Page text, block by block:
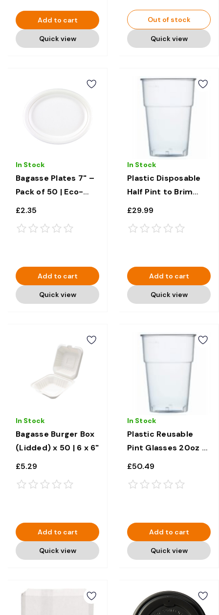
Add to cart
Quick view
Out of stock
Quick view
In Stock
Bagasse Plates 7" –
Pack of 50 | Eco-
Friendly &
£2.35
Add to cart
Quick view
In Stock
Plastic Disposable
Half Pint to Brim
Glasses 10oz x 1000
£29.99
Add to cart
Quick view
In Stock
Bagasse Burger Box
(Lidded) x 50 | 6 x 6"
£5.29
Add to cart
Quick view
In Stock
Plastic Reusable
Pint Glasses 20oz x
100
£50.49
Add to cart
Quick view